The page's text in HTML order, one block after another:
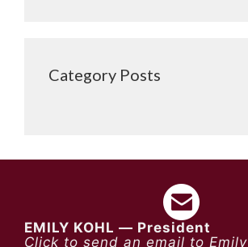
Category Posts
EMILY KOHL — President
Click to send an email to Emily